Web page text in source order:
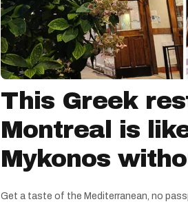
This Greek
Montreal is
Mykonos
Get a taste of the Mediterranean, no